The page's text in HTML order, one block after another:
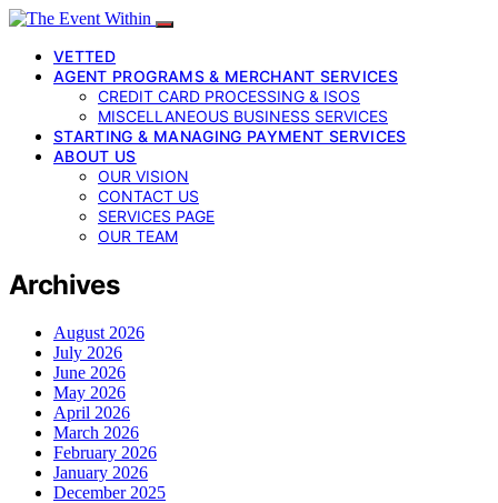
VETTED
AGENT PROGRAMS & MERCHANT SERVICES
CREDIT CARD PROCESSING & ISOS
MISCELLANEOUS BUSINESS SERVICES
STARTING & MANAGING PAYMENT SERVICES
ABOUT US
OUR VISION
CONTACT US
SERVICES PAGE
OUR TEAM
Archives
August 2026
July 2026
June 2026
May 2026
April 2026
March 2026
February 2026
January 2026
December 2025